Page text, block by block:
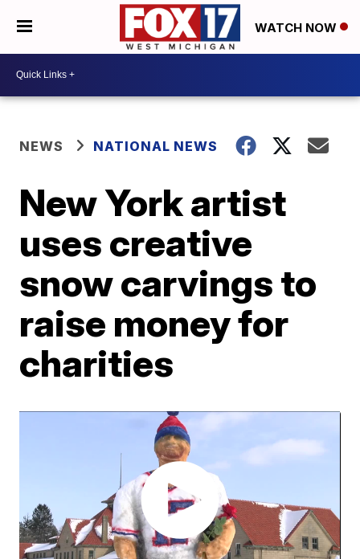
WATCH NOW
NEWS NATIONAL NEWS
New York artist
uses creative
snow carvings to
raise money for
charities